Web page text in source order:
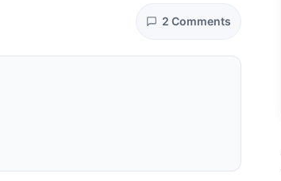
2 Comments